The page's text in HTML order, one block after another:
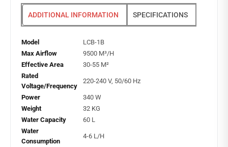
ADDITIONAL INFORMATION SPECIFICATIONS
Model
LCB-1B
Max Airflow
9500 M³/H
Effective Area
30-55 M²
Rated
Voltage/Frequency
220-240 V, 50/60 Hz
Power
340 W
Weight
32 KG
Water Capacity
60 L
Water
Consumption
4-6 L/H